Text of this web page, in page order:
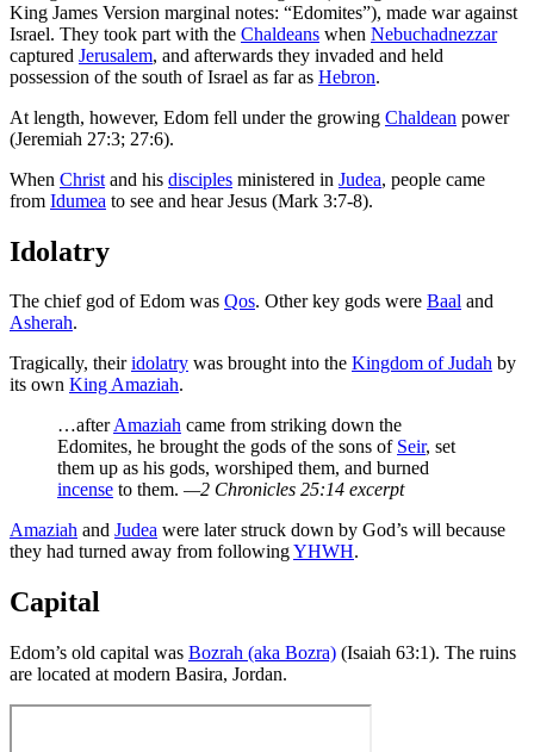
King James Version marginal notes: “Edomites”), made war against
Israel. They took part with the Chaldeans when Nebuchadnezzar
captured Jerusalem, and afterwards they invaded and held
possession of the south of Israel as far as Hebron.
At length, however, Edom fell under the growing Chaldean power
(Jeremiah 27:3; 27:6).
When Christ and his disciples ministered in Judea, people came
from Idumea to see and hear Jesus (Mark 3:7-8).
Idolatry
The chief god of Edom was Qos. Other key gods were Baal and
Asherah.
Tragically, theiridolatry was brought into the Kingdom of Judah by
its own King Amaziah.
…afterAmaziah came from striking down the
Edomites, he brought the gods of the sons of Seir, set
them up as his gods, worshiped them, and burned
incense to them. —2 Chronicles 25:14 excerpt
Amaziah and Judea were later struck down by God’s will because
they had turned away from followingYHWH.
Capital
Edom’s old capital was Bozrah (aka Bozra) (Isaiah 63:1). The ruins
are located at modern Basira, Jordan.